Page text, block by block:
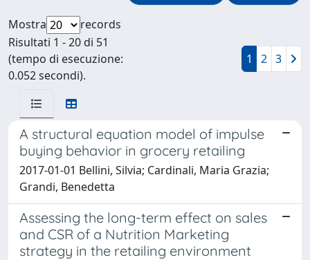
Mostra
records
Risultati 1 - 20 di 51
(tempo di esecuzione:
0.052 secondi).
1 2 3
A structural equation model of impulse
buying behavior in grocery retailing
2017-01-01 Bellini, Silvia; Cardinali, Maria Grazia;
Grandi, Benedetta
Assessing the long-term effect on sales
and CSR of a Nutrition Marketing
strategy in the retailing environment